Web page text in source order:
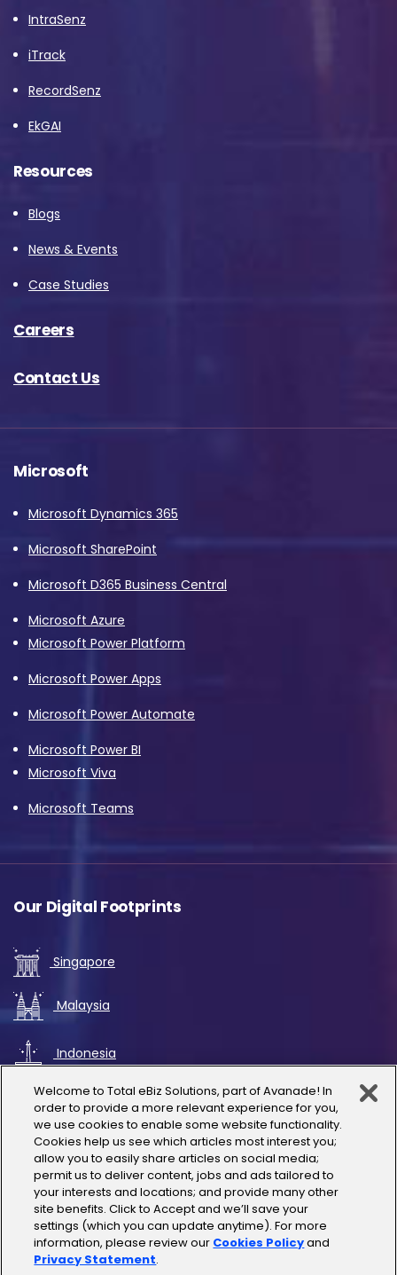
IntraSenz
iTrack
RecordSenz
EkGAI
Resources
Blogs
News & Events
Case Studies
Careers
Contact Us
Microsoft
Microsoft Dynamics 365
Microsoft SharePoint
Microsoft D365 Business Central
Microsoft Azure
Microsoft Power Platform
Microsoft Power Apps
Microsoft Power Automate
Microsoft Power BI
Microsoft Viva
Microsoft Teams
Our Digital Footprints
Singapore
Malaysia
Indonesia
UAE
Australia
Thailand
India
Welcome to Total eBiz Solutions, part of Avanade! In
order to provide a more relevant experience for you,
we use cookies to enable some website functionality.
Cookies help us see which articles most interest you;
allow you to easily share articles on social media;
permit us to deliver content, jobs and ads tailored to
your interests and locations; and provide many other
site benefits. Click to Accept and we’ll save your
settings (which you can update anytime). For more
information, please review our Cookies Policyand
Privacy Statement.